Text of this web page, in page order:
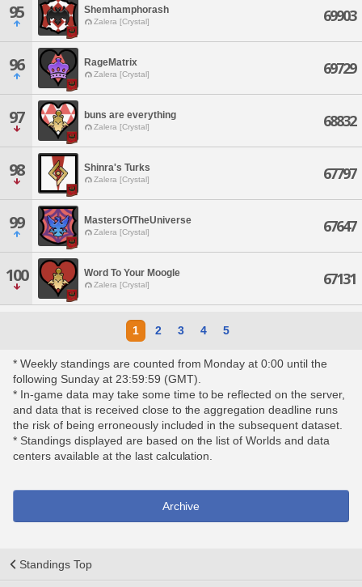
95 Shemhamphorash
Zalera [Crystal] 69903
96 RageMatrix
Zalera [Crystal] 69729
97 buns are everything
Zalera [Crystal] 68832
98 Shinra's Turks
Zalera [Crystal] 67797
99 MastersOfTheUniverse
Zalera [Crystal] 67647
100 Word To Your Moogle
Zalera [Crystal] 67131
1 2 3 4 5
* Weekly standings are counted from Monday at 0:00 until the
following Sunday at 23:59:59 (GMT).
* In-game data may take some time to be reflected on the server,
and data that is received close to the aggregation deadline runs
the risk of being erroneously included in the subsequent dataset.
* Standings displayed are based on the list of Worlds and data
centers available at the last calculation.
Archive
Standings Top